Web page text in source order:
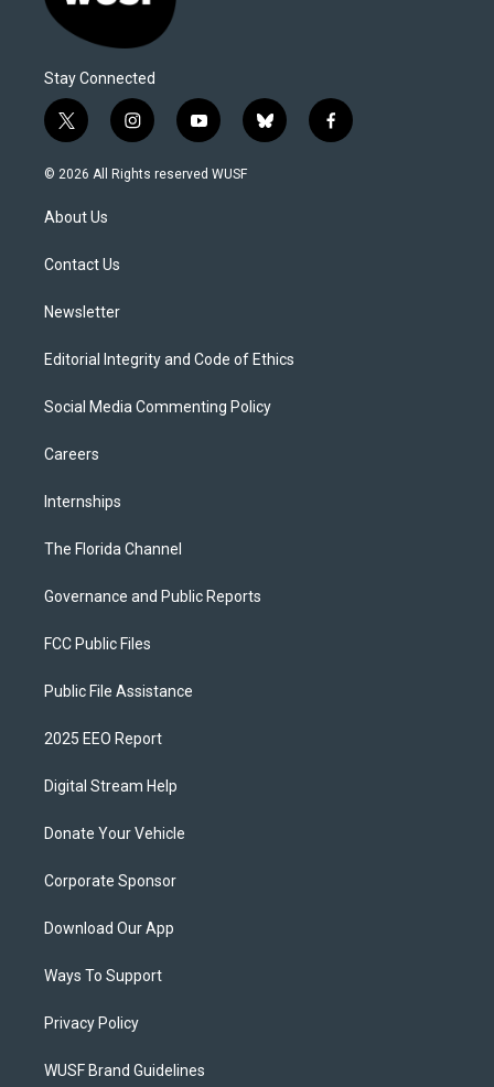
Stay Connected
t
w
i
t
e
i
n
s
y
o
u
b
l
f
a
© 2026 All Rights reserved WUSF
About Us
Contact Us
Newsletter
Editorial Integrity and Code of Ethics
Social Media Commenting Policy
Careers
Internships
The Florida Channel
Governance and Public Reports
FCC Public Files
Public File Assistance
2025 EEO Report
Digital Stream Help
Donate Your Vehicle
Corporate Sponsor
Download Our App
Ways To Support
Privacy Policy
WUSF Brand Guidelines